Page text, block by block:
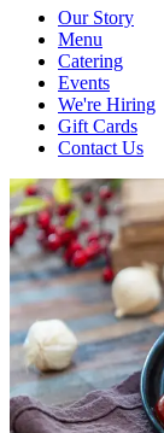
Our Story
Menu
Catering
Events
We're Hiring
Gift Cards
Contact Us